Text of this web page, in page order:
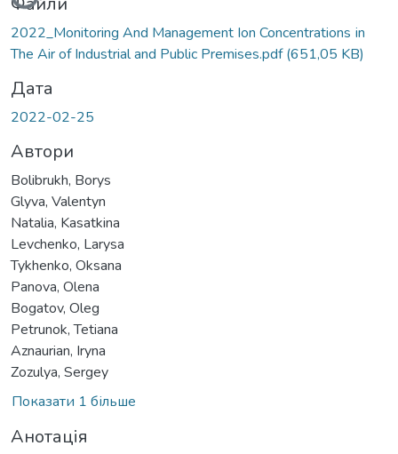
2022_Monitoring And Management Ion Concentrations іn
The Air of Industrial and Public Premises.pdf(651,05 KB)
Дата
2022-02-25
Автори
Bolibrukh, Borys
Glyva, Valentyn
Natalia, Kasatkina
Levchenko, Larysa
Tykhenko, Oksana
Panova, Olena
Bogatov, Oleg
Petrunok, Tetiana
Aznaurian, Iryna
Zozulya, Sergey
Показати 1 більше
Анотація